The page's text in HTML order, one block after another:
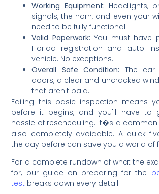
Working Equipment: Headlights,
signals, the horn, and even your
need to be fully functional.
Valid Paperwork: You must have
Florida registration and auto
vehicle. No exceptions.
Overall Safe Condition: The car
doors, a clear and uncracked
that aren't bald.
Failing this basic inspection means
before it begins, and you'll have to
hassle of rescheduling. It�s a common
also completely avoidable. A quick
the day before can save you a world of
For a complete rundown of what the
for, our guide on preparing for the
test breaks down every detail.